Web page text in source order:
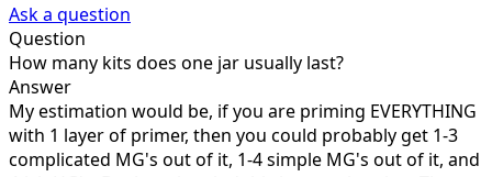
Ask a question
Question
How many kits does one jar usually last?
Answer
My estimation would be, if you are priming EVERYTHING
with 1 layer of primer, then you could probably get 1-3
complicated MG's out of it, 1-4 simple MG's out of it, and